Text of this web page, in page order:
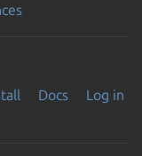
Docs
Log in